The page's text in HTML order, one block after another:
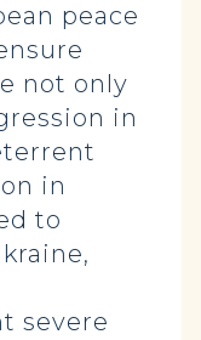
peace
not only
in
in
to
severe